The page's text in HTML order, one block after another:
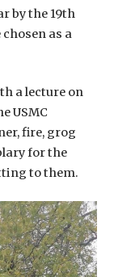
by the 19th
as a
a lecture on
USMC
fire, grog
for the
to them.